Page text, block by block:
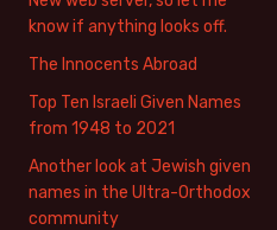
know if anything looks off.
The Innocents Abroad
Top Ten Israeli Given Names
from 1948 to 2021
Another look at Jewish given
names in the Ultra-Orthodox
community